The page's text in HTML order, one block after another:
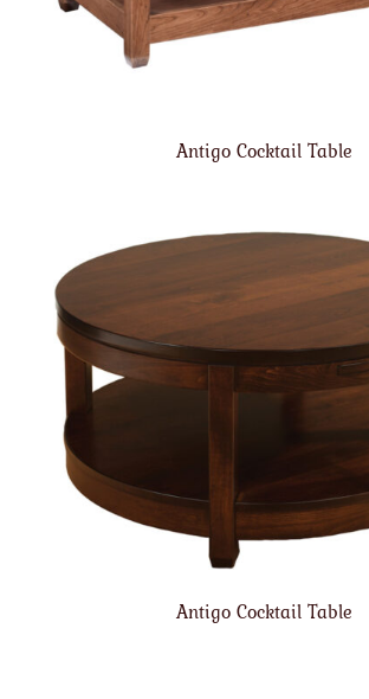
Antigo Cocktail Table
Antigo Cocktail Table